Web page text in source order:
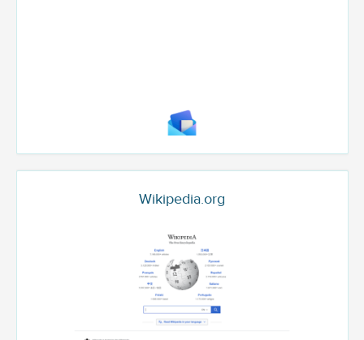
Wikipedia.org